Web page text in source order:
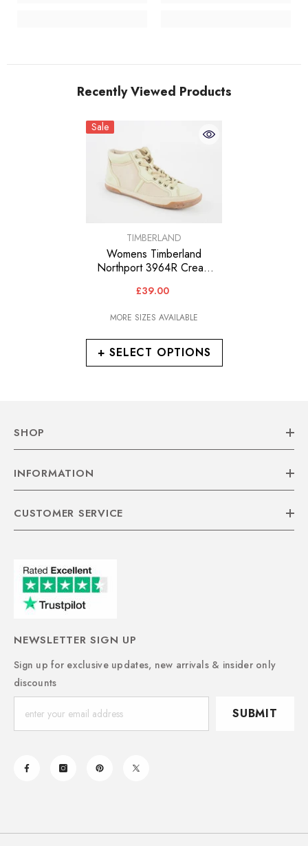
Recently Viewed Products
Sale
+ SELECT OPTIONS
VENDOR:TIMBERLAND
Womens Timberland
Northport 3964R Cream
Chukka Boots
£39.00
MORE SIZES AVAILABLE
SHOP
INFORMATION
CUSTOMER SERVICE
NEWSLETTER SIGN UP
Sign up for exclusive updates, new arrivals & insider only
discounts
SUBMIT